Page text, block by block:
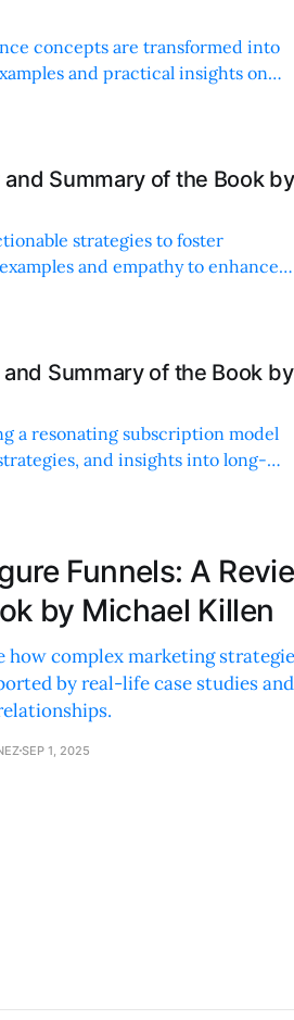
concepts are transformed into
and practical insights on
Summary of the Book by
strategies to foster
and empathy to enhance
Summary of the Book by
a resonating subscription model
and insights into long-
Funnels: A
by Michael Killen
how complex marketing
by real-life case studies
SEP 1, 2025